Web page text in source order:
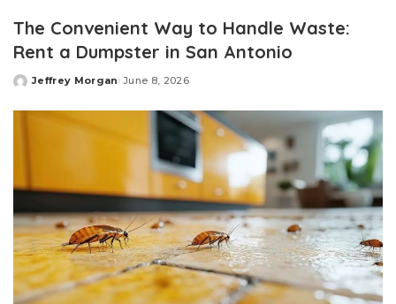
The Convenient Way to Handle Waste:
Rent a Dumpster in San Antonio
Posted
Jeffrey Morgan June 8, 2026